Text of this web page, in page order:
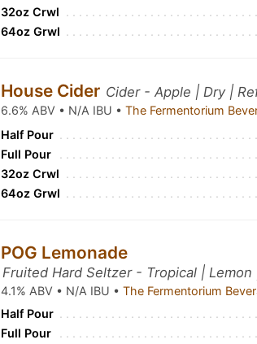
32oz Crwl
64oz Grwl
House Cider Cider - Apple | Dry |
6.6% ABV • N/A IBU •The Fermentorium
Half Pour
Full Pour
32oz Crwl
64oz Grwl
POG Lemonade
Fruited Hard Seltzer - Tropical | Lemon
4.1% ABV • N/A IBU •The Fermentorium
Half Pour
Full Pour